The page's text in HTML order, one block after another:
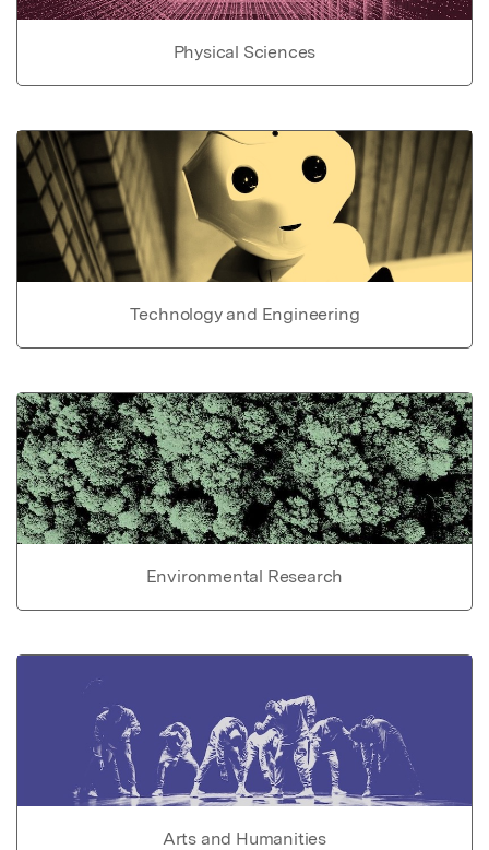
Physical Sciences
Technology and Engineering
Environmental Research
Arts and Humanities